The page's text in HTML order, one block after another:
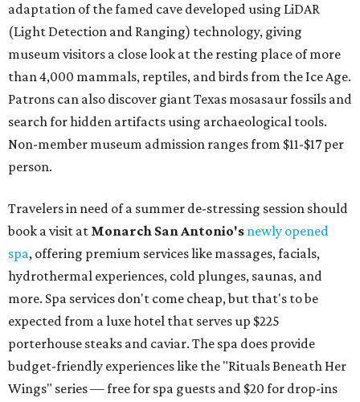
adaptation of the famed cave developed using LiDAR
(Light Detection and Ranging) technology, giving
museum visitors a close look at the resting place of more
than 4,000 mammals, reptiles, and birds from the Ice Age.
Patrons can also discover giant Texas mosasaur fossils and
search for hidden artifacts using archaeological tools.
Non-member museum admission ranges from $11-$17 per
person.
Travelers in need of a summer de-stressing session should
book a visit at Monarch San Antonio's newly opened
spa, offering premium services like massages, facials,
hydrothermal experiences, cold plunges, saunas, and
more. Spa services don't come cheap, but that's to be
expected from a luxe hotel that serves up $225
porterhouse steaks and caviar. The spa does provide
budget-friendly experiences like the "Rituals Beneath Her
Wings" series — free for spa guests and $20 for drop-ins